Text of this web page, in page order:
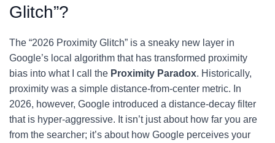
Glitch”?
The “2026 Proximity Glitch” is a sneaky new layer in
Google’s local algorithm that has transformed proximity
bias into what I call the Proximity Paradox. Historically,
proximity was a simple distance-from-center metric. In
2026, however, Google introduced a distance-decay filter
that is hyper-aggressive. It isn’t just about how far you are
from the searcher; it’s about how Google perceives your